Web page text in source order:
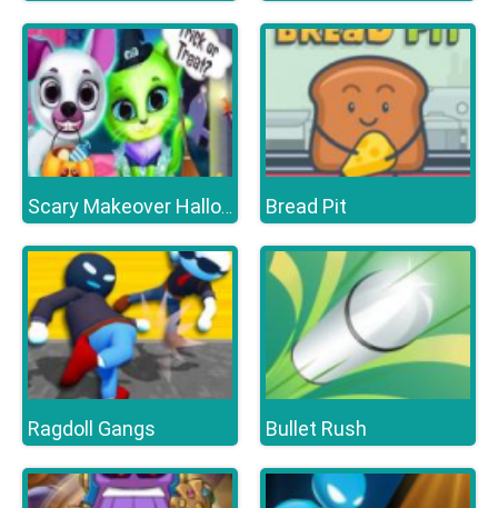
Scary Makeover Halloween Pet Salon Bread Pit
Ragdoll Gangs Bullet Rush